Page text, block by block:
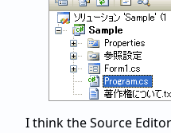
I think the Source